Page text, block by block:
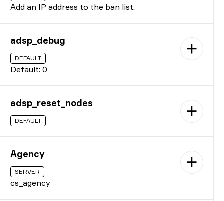
Add an IP address to the ban list.
adsp_debug
DEFAULT
Default: 0
adsp_reset_nodes
DEFAULT
Agency
SERVER
cs_agency